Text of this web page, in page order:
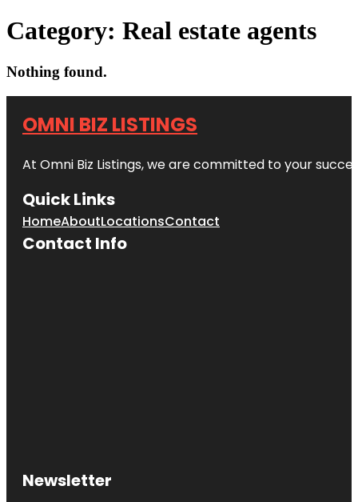
Category: Real estate agents
Nothing found.
OMNI BIZ LISTINGS
At Omni Biz Listings, we are committed to your
Quick Links
HomeAboutLocationsContact
Contact Info
Newsletter